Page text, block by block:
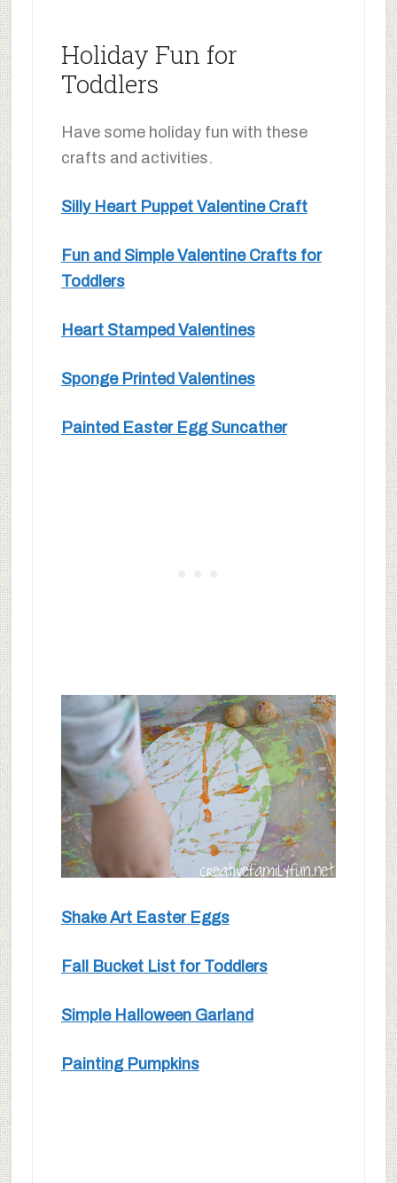
Holiday Fun for
Toddlers
Have some holiday fun with these
crafts and activities.
Silly Heart Puppet Valentine Craft
Fun and Simple Valentine Crafts for
Toddlers
Heart Stamped Valentines
Sponge Printed Valentines
Painted Easter Egg Suncather
Shake Art Easter Eggs
Fall Bucket List for Toddlers
Simple Halloween Garland
Painting Pumpkins